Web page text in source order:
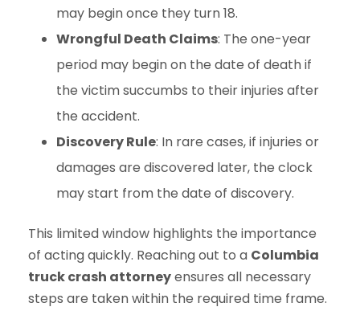
may begin once they turn 18.
Wrongful Death Claims: The one-year
period may begin on the date of death if
the victim succumbs to their injuries after
the accident.
Discovery Rule: In rare cases, if injuries or
damages are discovered later, the clock
may start from the date of discovery.
This limited window highlights the importance
of acting quickly. Reaching out to a Columbia
truck crash attorneyensures all necessary
steps are taken within the required time frame.